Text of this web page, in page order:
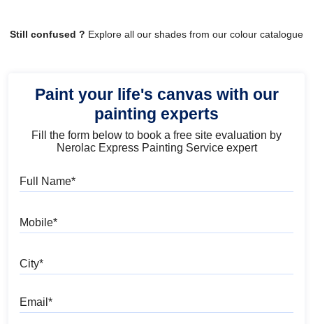
Still confused ? Explore all our shades from our colour catalogue
Paint your life's canvas with our
painting experts
Fill the form below to book a free site evaluation by
Nerolac Express Painting Service expert